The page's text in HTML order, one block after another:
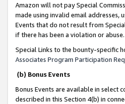
Amazon will not pay Special
made using invalid email
Events that do not result from
if there has been a violation or abuse.
Special Links to the bounty-specific
Associates Program Participation
(b) Bonus Events
Bonus Events are available in select
described in this Section 4(b) in